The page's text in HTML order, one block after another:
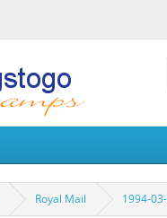
Royal Mail 1994-